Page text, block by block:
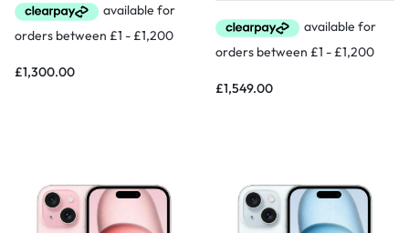
£1,300.00
£1,549.00